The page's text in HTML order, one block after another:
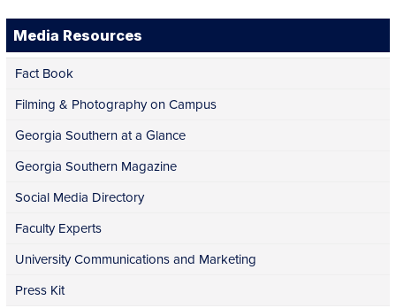
Media Resources
Fact Book
Filming & Photography on Campus
Georgia Southern at a Glance
Georgia Southern Magazine
Social Media Directory
Faculty Experts
University Communications and Marketing
Press Kit